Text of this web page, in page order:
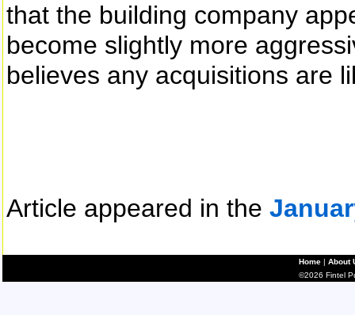
that the building company
become slightly more
believes any acquisitions are
Article appeared in the
Home | About
©2026 Fintel